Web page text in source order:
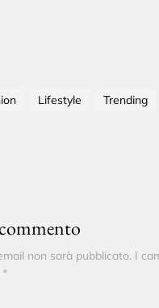
Lifestyle Trending
non sarà pubblicato. I
*